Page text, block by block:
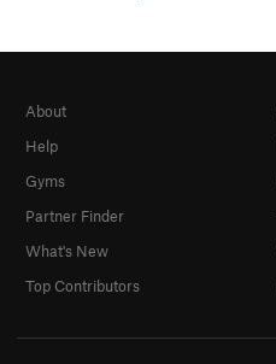
About
Help
Gyms
Partner Finder
What's New
Top Contributors